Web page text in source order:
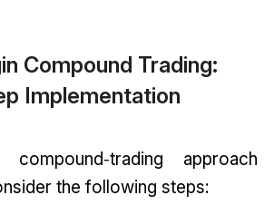
Compound Trading:
Implementation
approach
the following steps: